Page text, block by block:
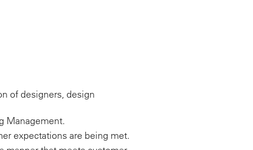
of designers, design
Management.
expectations are being met.